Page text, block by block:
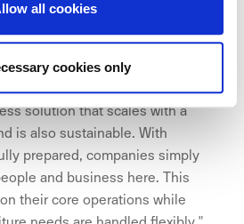
all cookies
cookies only
has been remarkable, and
its expansion to the excellent
The Aina Valmis office provides
solution that scales with a
is also sustainable. With
prepared, companies simply
and business here. This
their core operations while